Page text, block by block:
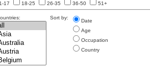
17 18-25 26-35 36-50 51+
Sort by:
Date
Age
Occupation
Country